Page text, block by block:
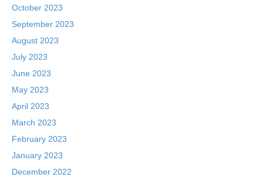
October 2023
September 2023
August 2023
July 2023
June 2023
May 2023
April 2023
March 2023
February 2023
January 2023
December 2022